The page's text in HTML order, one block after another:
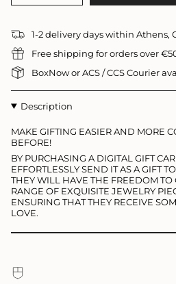
1-2 delivery days within Athens,
Free shipping for orders over
BoxNow or ACS / CCS Courier
Description
MAKE GIFTING EASIER AND MORE
BEFORE!
BY PURCHASING A DIGITAL GIFT
EFFORTLESSLY SEND IT AS A GIFT
THEY WILL HAVE THE FREEDOM
RANGE OF EXQUISITE JEWELRY
ENSURING THAT THEY RECEIVE
LOVE.